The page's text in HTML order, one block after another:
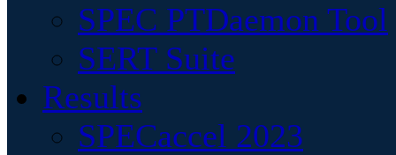
SPEC PTDaemon Tool
SERT Suite
Results
SPECaccel 2023